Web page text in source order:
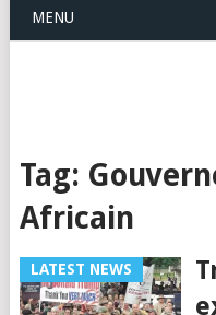
MENU
Tag:
Africain
LATEST NEWS